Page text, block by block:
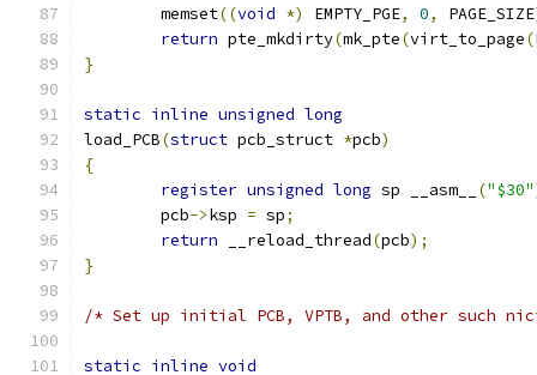
	memset
((void *) EMPTY_PGE, 0, PAGE_SIZE
return pte_mkdirty(mk_pte(virt_to_page(
}
static inline unsigned long
load_PCB(struct pcb_struct *pcb)
{
register unsigned long sp __asm__ ("$30"
	pcb
->ksp = sp;
return __reload_thread(pcb);
}
/* Set up initial PCB, VPTB, and other such
static inline void